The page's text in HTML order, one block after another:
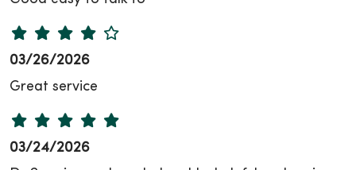
03/26/2026
Great service
03/24/2026